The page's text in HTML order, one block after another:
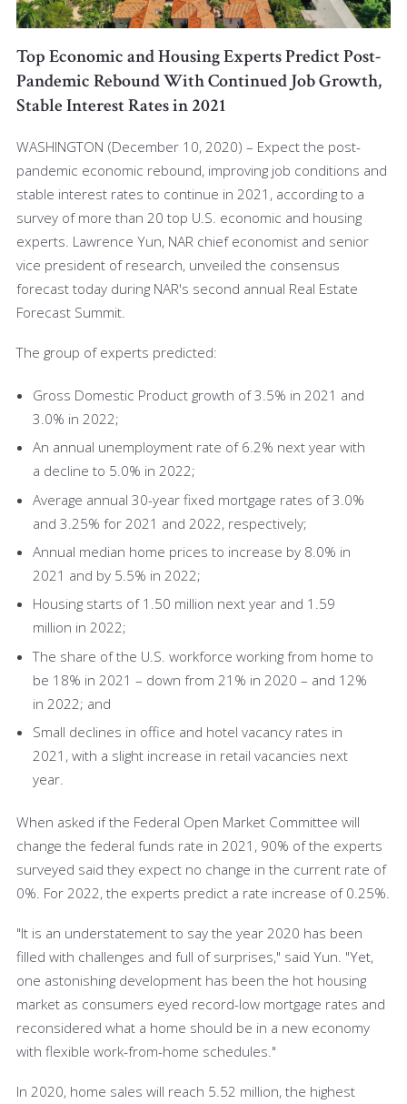
Top Economic and Housing Experts Predict Post-
Pandemic Rebound With Continued Job Growth,
Stable Interest Rates in 2021
WASHINGTON (December 10, 2020) – Expect the post-
pandemic economic rebound, improving job conditions and
stable interest rates to continue in 2021, according to a
survey of more than 20 top U.S. economic and housing
experts. Lawrence Yun, NAR chief economist and senior
vice president of research, unveiled the consensus
forecast today during NAR's second annual Real Estate
Forecast Summit.
The group of experts predicted:
Gross Domestic Product growth of 3.5% in 2021 and
3.0% in 2022;
An annual unemployment rate of 6.2% next year with
a decline to 5.0% in 2022;
Average annual 30-year fixed mortgage rates of 3.0%
and 3.25% for 2021 and 2022, respectively;
Annual median home prices to increase by 8.0% in
2021 and by 5.5% in 2022;
Housing starts of 1.50 million next year and 1.59
million in 2022;
The share of the U.S. workforce working from home to
be 18% in 2021 – down from 21% in 2020 – and 12%
in 2022; and
Small declines in office and hotel vacancy rates in
2021, with a slight increase in retail vacancies next
year.
When asked if the Federal Open Market Committee will
change the federal funds rate in 2021, 90% of the experts
surveyed said they expect no change in the current rate of
0%. For 2022, the experts predict a rate increase of 0.25%.
"It is an understatement to say the year 2020 has been
filled with challenges and full of surprises," said Yun. "Yet,
one astonishing development has been the hot housing
market as consumers eyed record-low mortgage rates and
reconsidered what a home should be in a new economy
with flexible work-from-home schedules."
In 2020, home sales will reach 5.52 million, the highest